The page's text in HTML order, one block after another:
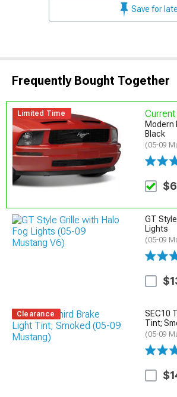
Save for
Frequently Bought Together
Limited Time
Modern
Black
(05-09
GT
Lights
(05-09
Clearance
SEC10
Tint;
(05-09